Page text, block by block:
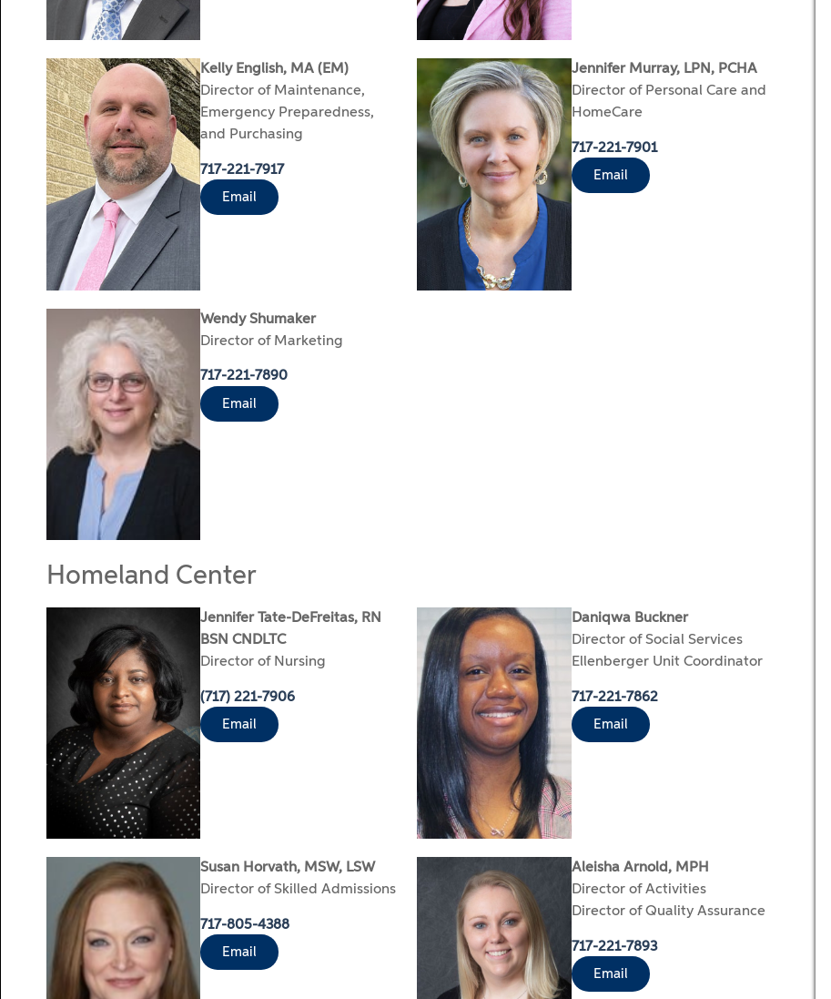
Kelly English, MA (EM)
Director of Maintenance,
Emergency Preparedness,
and Purchasing
717-221-7917
Email
Jennifer Murray, LPN, PCHA
Director of Personal Care and
HomeCare
717-221-7901
Email
Wendy Shumaker
Director of Marketing
717-221-7890
Email
Homeland Center
Jennifer Tate-DeFreitas, RN
BSN CNDLTC
Director of Nursing
(717) 221-7906
Email
Daniqwa Buckner
Director of Social Services
Ellenberger Unit Coordinator
717-221-7862
Email
Susan Horvath, MSW, LSW
Director of Skilled Admissions
717-805-4388
Email
Aleisha Arnold, MPH
Director of Activities
Director of Quality Assurance
717-221-7893
Email